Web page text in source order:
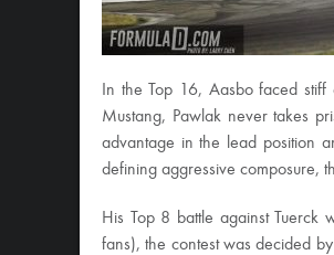
In the Top 16, Aasbo faced
Mustang, Pawlak never takes
advantage in the lead position
defining aggressive composure,
His Top 8 battle against Tuerck
fans), the contest was decided